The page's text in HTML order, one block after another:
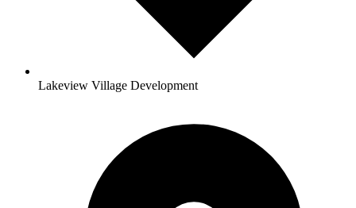
Lakeview Village Development